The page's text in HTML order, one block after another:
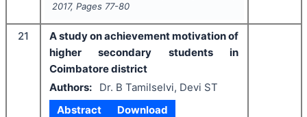
2017, Pages 77-80
21
A study on achievement motivation of
higher secondary students in
Coimbatore district
Authors:
Dr. B Tamilselvi, Devi ST
Abstract
Download